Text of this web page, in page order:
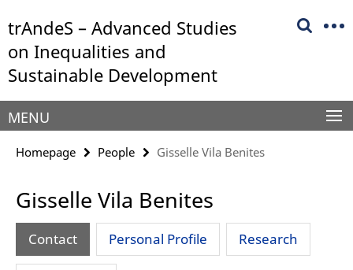
direkt
zu
Inhalt
trAndeS – Advanced Studies
on Inequalities and
Sustainable Development
Service
Navigation
MENU
Homepage People Gisselle Vila Benites
Gisselle Vila Benites
Contact Personal Profile Research